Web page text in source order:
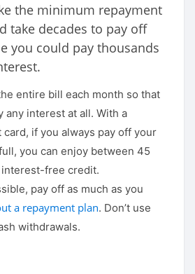
the minimum repayment
take decades to pay off
you could pay thousands
entire bill each month so that
any interest at all. With a
card, if you always pay off your
you can enjoy between 45
interest-free credit.
pay off as much as you
a repayment plan. Don’t use
withdrawals.